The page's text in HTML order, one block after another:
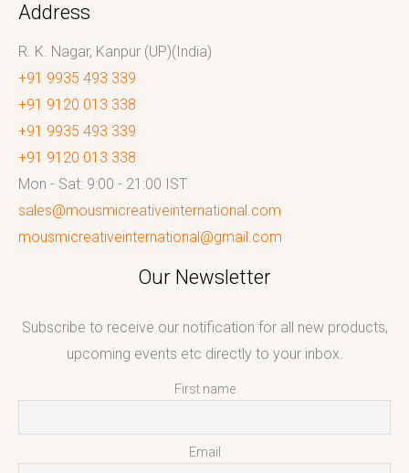
Address
R. K. Nagar, Kanpur (UP)(India)
+91 9935 493 339
+91 9120 013 338
+91 9935 493 339
+91 9120 013 338
Mon - Sat: 9:00 - 21:00 IST
sales@mousmicreativeinternational.com
mousmicreativeinternational@gmail.com
Our Newsletter
Subscribe to receive our notification for all new products,
upcoming events etc directly to your inbox.
First name
Email